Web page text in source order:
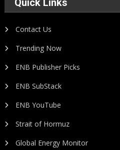
Quick Links
Contact Us
Trending Now
ENB Publisher Picks
ENB SubStack
ENB YouTube
Strait of Hormuz
Global Energy Monitor